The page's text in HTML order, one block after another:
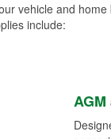
vehicle and
include:
AGM